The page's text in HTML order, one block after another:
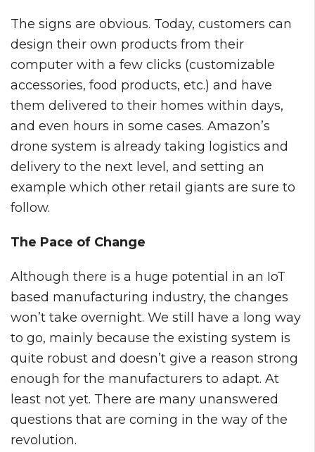
The signs are obvious. Today, customers can
design their own products from their
computer with a few clicks (customizable
accessories, food products, etc.) and have
them delivered to their homes within days,
and even hours in some cases. Amazon’s
drone system is already taking logistics and
delivery to the next level, and setting an
example which other retail giants are sure to
follow.
The Pace of Change
Although there is a huge potential in an IoT
based manufacturing industry, the changes
won’t take overnight. We still have a long way
to go, mainly because the existing system is
quite robust and doesn’t give a reason strong
enough for the manufacturers to adapt. At
least not yet. There are many unanswered
questions that are coming in the way of the
revolution.